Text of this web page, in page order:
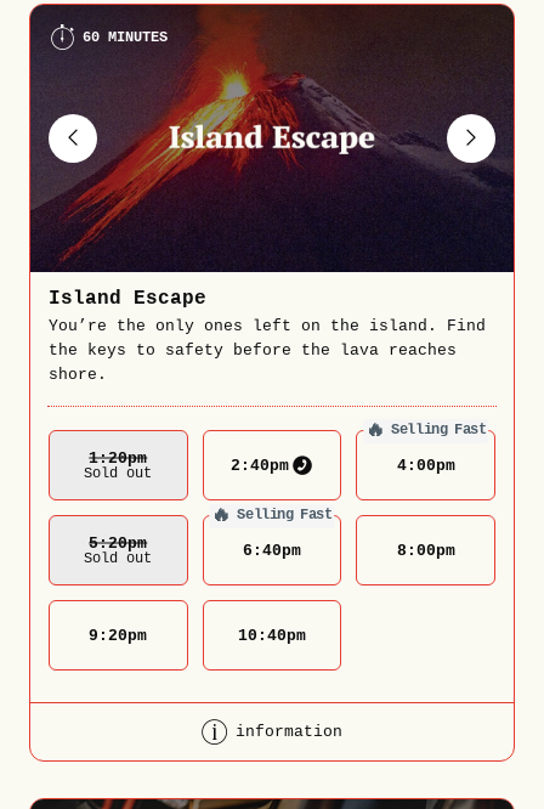
60 MINUTES
Island Escape
You’re the only ones left on the island. Find
the keys to safety before the lava reaches
shore.
1:20Pm
Sold out 2:40pm
🔥 Selling Fast
4:00pm
5:20Pm
Sold out
🔥 Selling Fast
6:40pm 8:00pm
9:20pm 10:40pm
information